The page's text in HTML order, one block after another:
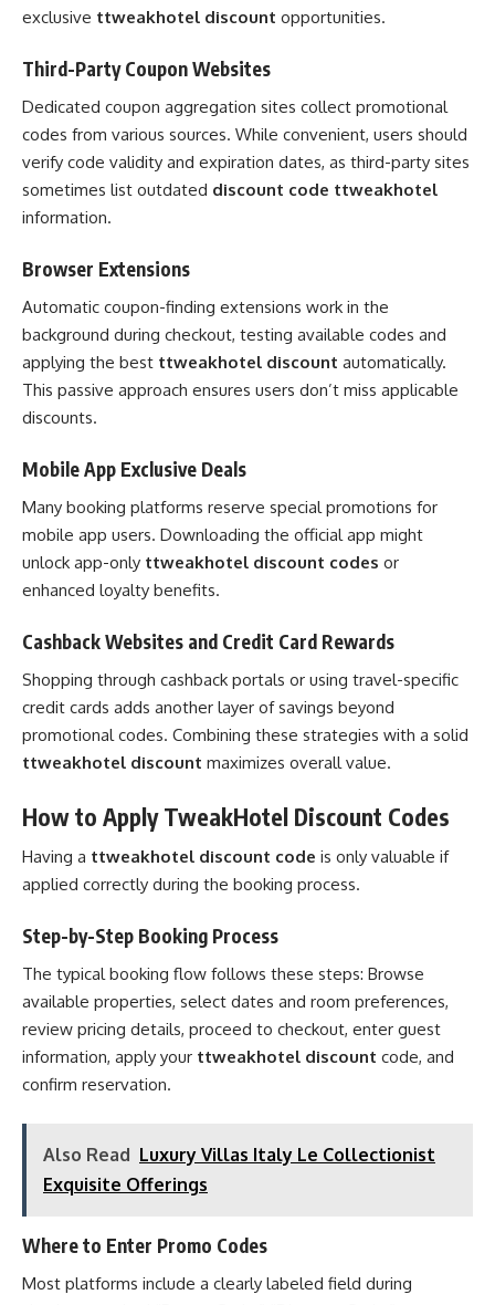
exclusive ttweakhotel discount opportunities.
Third-Party Coupon Websites
Dedicated coupon aggregation sites collect promotional
codes from various sources. While convenient, users should
verify code validity and expiration dates, as third-party sites
sometimes list outdated discount code ttweakhotel
information.
Browser Extensions
Automatic coupon-finding extensions work in the
background during checkout, testing available codes and
applying the best ttweakhotel discount automatically.
This passive approach ensures users don’t miss applicable
discounts.
Mobile App Exclusive Deals
Many booking platforms reserve special promotions for
mobile app users. Downloading the official app might
unlock app-only ttweakhotel discount codes or
enhanced loyalty benefits.
Cashback Websites and Credit Card Rewards
Shopping through cashback portals or using travel-specific
credit cards adds another layer of savings beyond
promotional codes. Combining these strategies with a solid
ttweakhotel discount maximizes overall value.
How to Apply TweakHotel Discount Codes
Having a ttweakhotel discount code is only valuable if
applied correctly during the booking process.
Step-by-Step Booking Process
The typical booking flow follows these steps: Browse
available properties, select dates and room preferences,
review pricing details, proceed to checkout, enter guest
information, apply your ttweakhotel discount code, and
confirm reservation.
Also Read Luxury Villas Italy Le Collectionist
Exquisite Offerings
Where to Enter Promo Codes
Most platforms include a clearly labeled field during